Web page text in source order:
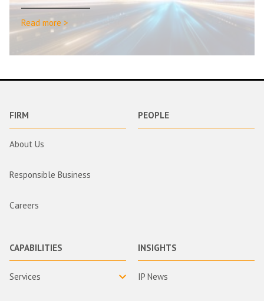
Read more >
FIRM
About Us
Responsible Business
Careers
PEOPLE
CAPABILITIES
Services
INSIGHTS
IP News